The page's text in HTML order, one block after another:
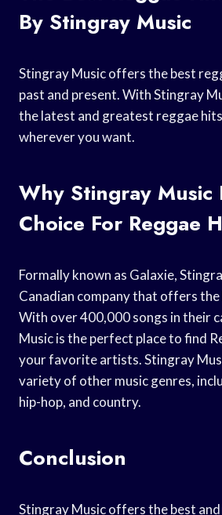
By Stingray Music
Stingray Music offers the best
past and present. With Stingray
the latest and greatest reggae
wherever you want.
Why Stingray Music
Choice For Reggae
Formally known as Galaxie,
Canadian company that offers the
With over 400,000 songs in their
Music is the perfect place to find
your favorite artists. Stingray
variety of other music genres,
hip-hop, and country.
Conclusion
Stingray Music offers the best